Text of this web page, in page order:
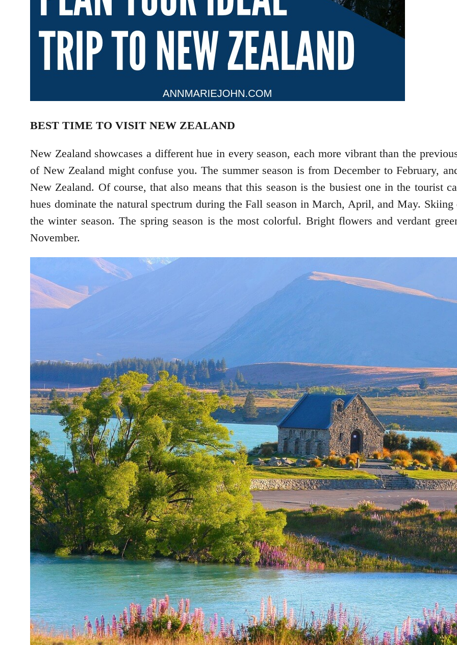
BEST TIME TO VISIT NEW ZEALAND
New Zealand showcases a different hue in every season, each more vibrant than the
of New Zealand might confuse you. The summer season is from December to February,
New Zealand. Of course, that also means that this season is the busiest one in the tourist
hues dominate the natural spectrum during the Fall season in March, April, and May.
the winter season. The spring season is the most colorful. Bright flowers and verdant
November.